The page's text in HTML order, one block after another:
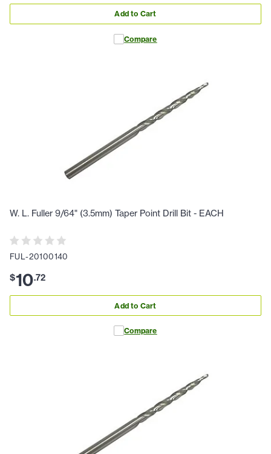
Add to Cart
Compare
W. L. Fuller 9/64" (3.5mm) Taper Point Drill Bit - EACH
FUL-20100140
$10.72
Add to Cart
Compare